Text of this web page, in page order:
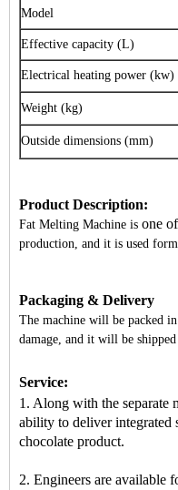
Model
Effective capacity (L)
Electrical heating power (kw)
Weight (kg)
Outside dimensions (mm)
Product Description:
Fat Melting Machine is one
production, and it is used
Packaging & Delivery
The machine will be packed
damage, and it will be
Service:
1. Along with the separate
ability to deliver integrated
chocolate product.
2. Engineers are available